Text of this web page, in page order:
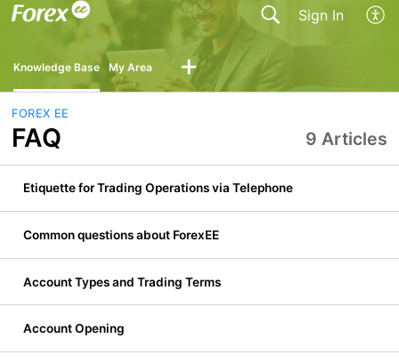
Sign In
Knowledge Base My Area
FOREX EE
FAQ 9 Articles
Etiquette for Trading Operations via Telephone
Common questions about ForexEE
Account Types and Trading Terms
Account Opening